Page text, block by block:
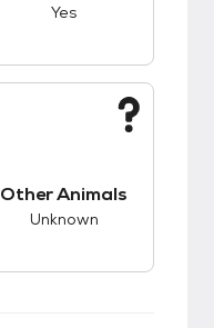
Yes
Other Animals
Unknown